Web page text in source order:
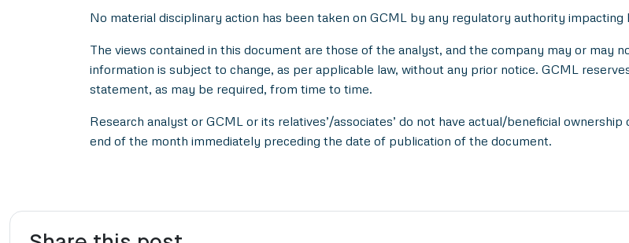
No material disciplinary action has been taken on GCML by any regulatory authority impacting
The views contained in this document are those of the analyst, and the company may or may
information is subject to change, as per applicable law, without any prior notice. GCML
statement, as may be required, from time to time.
Research analyst or GCML or its relatives’/associates’ do not have actual/beneficial
end of the month immediately preceding the date of publication of the document.